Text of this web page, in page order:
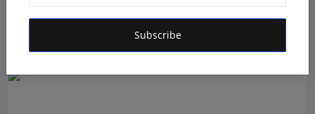
Subscribe
Dr. Lal Singh Rawat: The Corona Warrior from
Uttarakhan...